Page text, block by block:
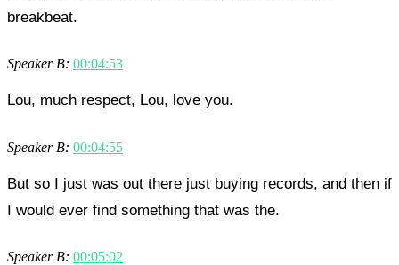
breakbeat.
Speaker B: 00:04:53
Lou, much respect, Lou, love you.
Speaker B: 00:04:55
But so I just was out there just buying records, and then if
I would ever find something that was the.
Speaker B: 00:05:02